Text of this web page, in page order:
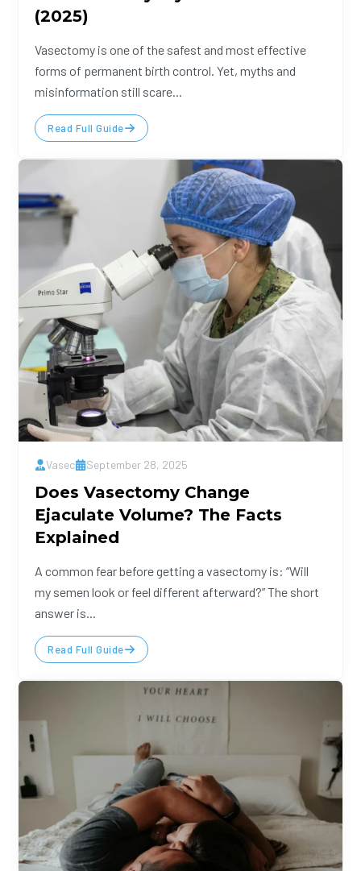
(2025)
Vasectomy is one of the safest and most effective
forms of permanent birth control. Yet, myths and
misinformation still scare...
Read Full Guide
Vasec September 28, 2025
Does Vasectomy Change
Ejaculate Volume? The Facts
Explained
A common fear before getting a vasectomy is: “Will
my semen look or feel different afterward?” The short
answer is...
Read Full Guide